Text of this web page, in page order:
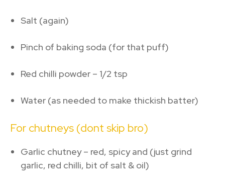
Salt (again)
Pinch of baking soda (for that puff)
Red chilli powder – 1/2 tsp
Water (as needed to make thickish batter)
For chutneys (dont skip bro)
Garlic chutney – red, spicy and (just grind
garlic, red chilli, bit of salt & oil)